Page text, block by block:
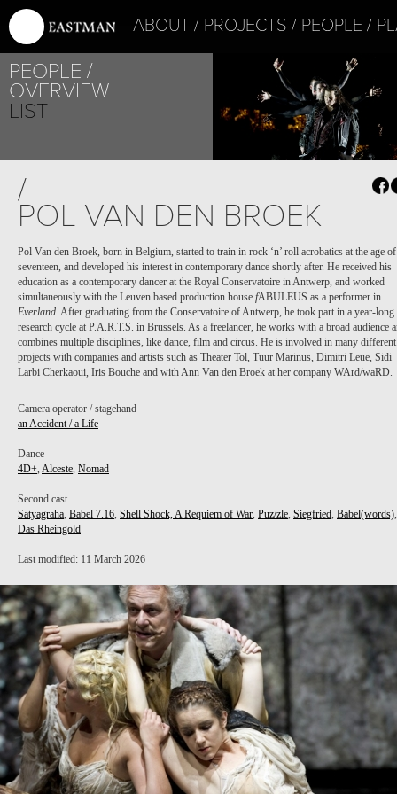
ABOUT PROJECTS PEOPLE
PEOPLE
OVERVIEW
LIST
/
POL VAN DEN BROEK
Pol Van den Broek, born in Belgium, started to train in rock ‘n’ roll acrobatics at the age of
seventeen, and developed his interest in contemporary dance shortly after. He received his
education as a contemporary dancer at the Royal Conservatoire in Antwerp, and worked
simultaneously with the Leuven based production house fABULEUS as a performer in
Everland. After graduating from the Conservatoire of Antwerp, he took part in a year-long
research cycle at P.A.R.T.S. in Brussels. As a freelancer, he works with a broad audience
combines multiple disciplines, like dance, film and circus. He is involved in many different
projects with companies and artists such as Theater Tol, Tuur Marinus, Dimitri Leue, Sidi
Larbi Cherkaoui, Iris Bouche and with Ann Van den Broek at her company WArd/waRD.
Camera operator / stagehand
an Accident / a Life
Dance
4D+, Alceste, Nomad
Second cast
Satyagraha, Babel 7.16, Shell Shock, A Requiem of War, Puz/zle, Siegfried, Babel(words),
Das Rheingold
Last modified: 11 March 2026